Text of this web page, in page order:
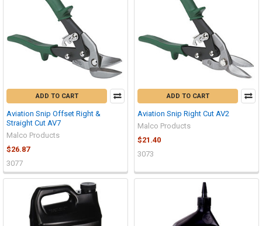
ADD TO CART
Aviation Snip Offset Right &
Straight Cut AV7
Malco Products
$26.87
3077
ADD TO CART
Aviation Snip Right Cut AV2
Malco Products
$21.40
3073